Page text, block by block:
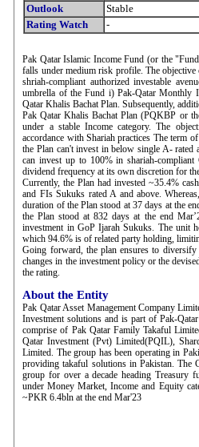
Outlook
Stable
Rating Watch
-
Pak Qatar Islamic Income Fund (or the
falls under medium risk profile. The
shriah-compliant authorized investable
umbrella of the Fund i) Pak-Qatar Monthly
Qatar Khalis Bachat Plan. Subsequently,
Pak Qatar Khalis Bachat Plan (PQKBP or
under a stable Income category. The
accordance with Shariah practices The term
the Plan can't invest in below single A- rated
can invest up to 100% in shariah-
dividend frequency at its own discretion for
Currently, the Plan had invested ~35.4%
and FIs Sukuks rated A and above.
duration of the Plan stood at 37 days at the
the Plan stood at 832 days at the end
investment in GoP Ijarah Sukuks. The unit
which 94.6% is of related party holding,
Going forward, the plan ensures to
changes in the investment policy or the
the rating.
About the Entity
Pak Qatar Asset Management Company
Investment solutions and is part of Pak-
comprise of Pak Qatar Family Takaful
Qatar Investment (Pvt) Limited(PQIL),
Limited. The group has been operating in
providing takaful solutions in Pakistan. The
group for over a decade heading Treasury
under Money Market, Income and Equity
~PKR 6.4bln at the end Mar'23